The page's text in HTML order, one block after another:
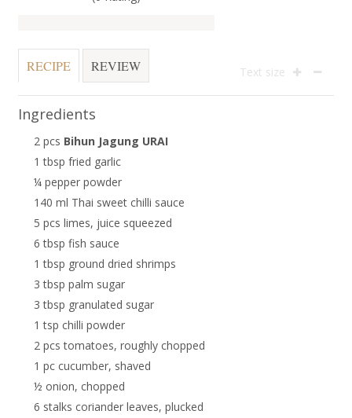
RECIPE REVIEW Text size
Ingredients
2 pcs Bihun Jagung URAI
1 tbsp fried garlic
¼ pepper powder
140 ml Thai sweet chilli sauce
5 pcs limes, juice squeezed
6 tbsp fish sauce
1 tbsp ground dried shrimps
3 tbsp palm sugar
3 tbsp granulated sugar
1 tsp chilli powder
2 pcs tomatoes, roughly chopped
1 pc cucumber, shaved
½ onion, chopped
6 stalks coriander leaves, plucked